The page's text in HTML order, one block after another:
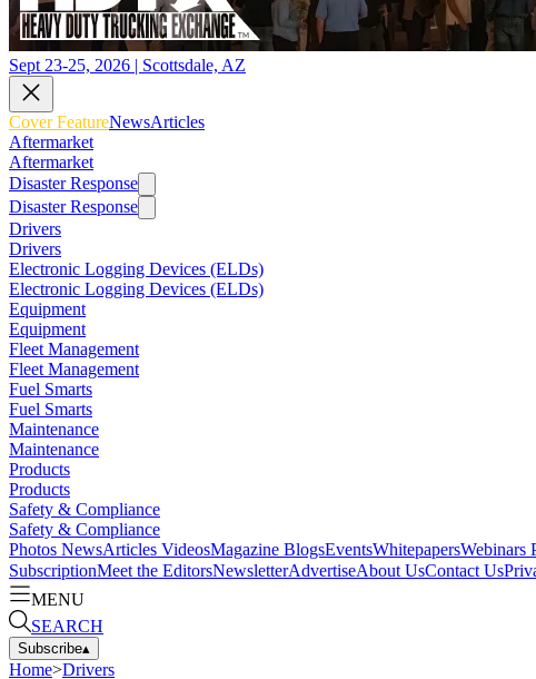
Sept 23-25, 2026 | Scottsdale, AZ
Cover FeatureNewsArticles
Aftermarket
Aftermarket
Disaster Response
Disaster Response
Drivers
Drivers
Electronic Logging Devices (ELDs)
Electronic Logging Devices (ELDs)
Equipment
Equipment
Fleet Management
Fleet Management
Fuel Smarts
Fuel Smarts
Maintenance
Maintenance
Products
Products
Safety & Compliance
Safety & Compliance
Photos NewsArticles VideosMagazine BlogsEventsWhitepapersWebinars
SubscriptionMeet the EditorsNewsletterAdvertiseAbout UsContact Us
MENU
SEARCH
Subscribe▴
Home>Drivers